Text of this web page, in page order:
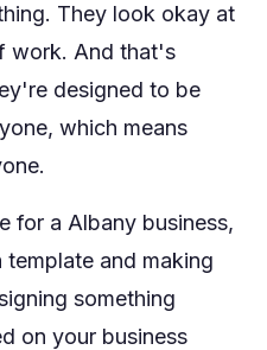
They look okay at
work. And that's
designed to be
which means
for a Albany business,
and making
something
on your business